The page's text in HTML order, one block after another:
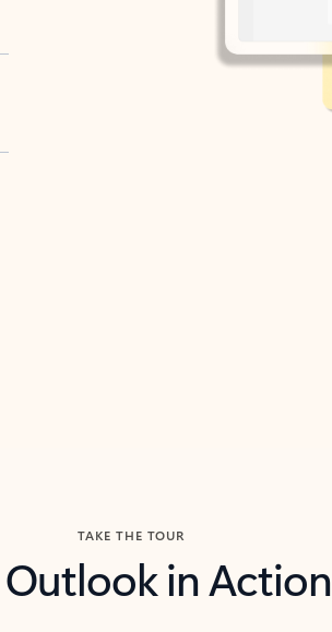
TAKE THE TOUR
Outlook in Action